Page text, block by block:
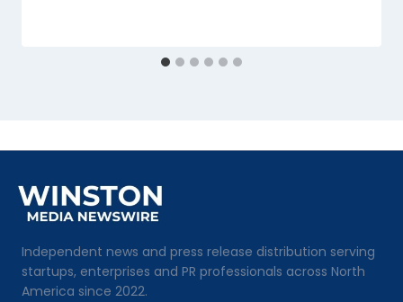
Independent news and press release distribution serving
startups, enterprises and PR professionals across North
America since 2022.